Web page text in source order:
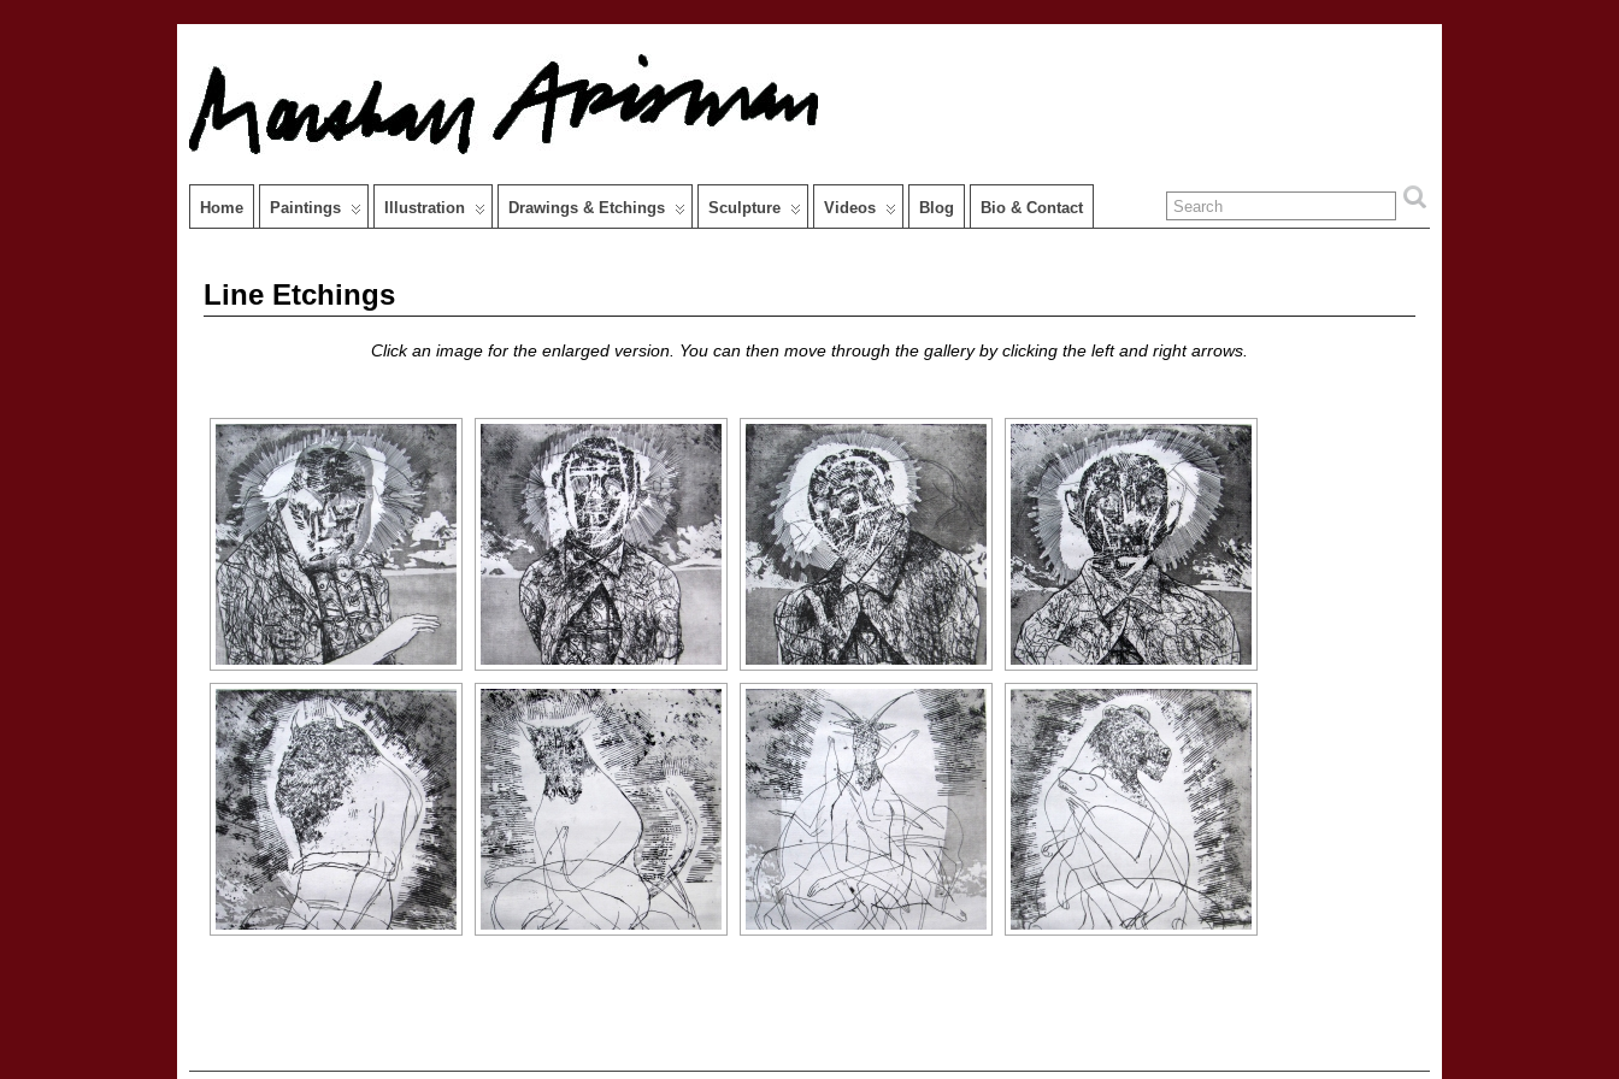
Home Paintings Illustration Drawings & Etchings Sculpture Videos Blog Bio & Contact
Line Etchings
Click an image for the enlarged version. You can then move through the gallery by clicking the left and right arrows.